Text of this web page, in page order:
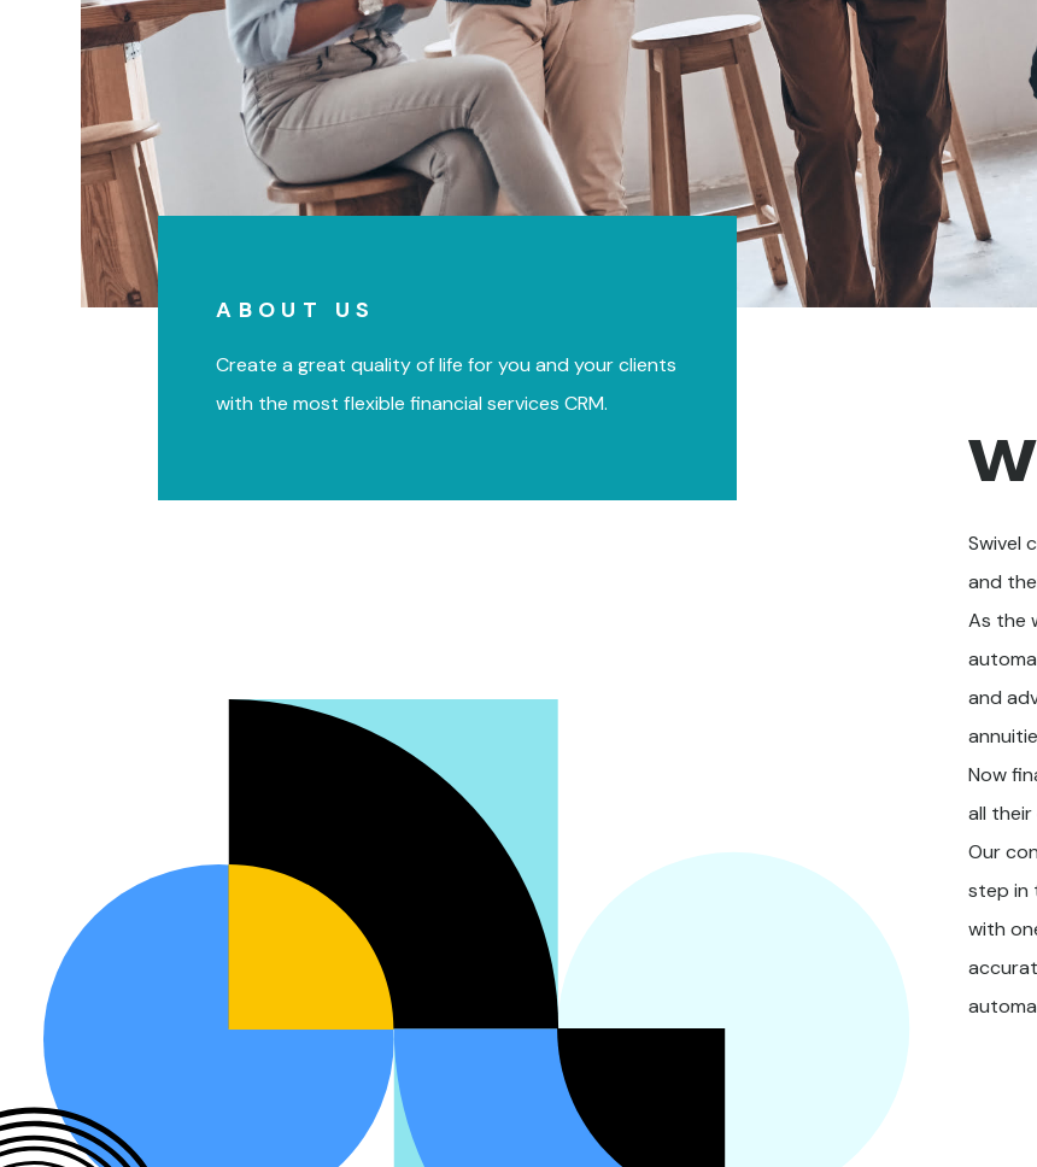
ABOUT US
Create a great quality of life for you and your clients
with the most flexible financial services CRM.
Swivel
and
As the
and
Now
all
Our
step in
with